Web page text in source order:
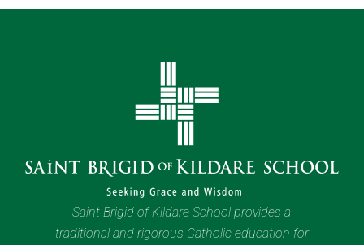
Saint Brigid of Kildare School provides a
traditional and rigorous Catholic education for